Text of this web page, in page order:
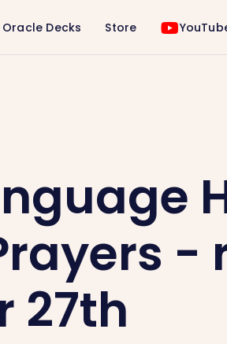
Decks Store
-
27th